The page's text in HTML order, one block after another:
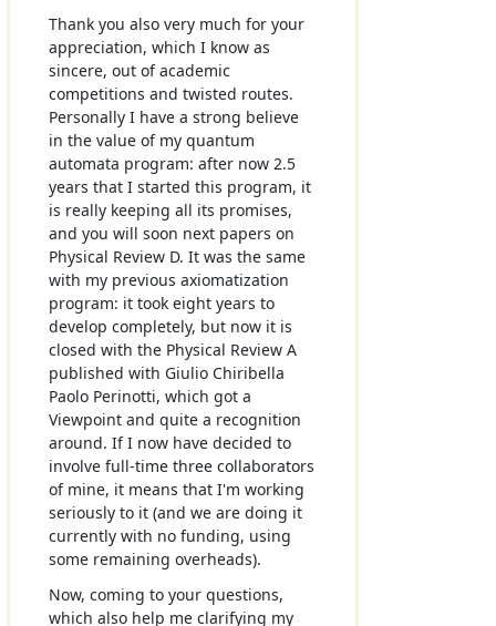
Thank you also very much for your
appreciation, which I know as
sincere, out of academic
competitions and twisted routes.
Personally I have a strong believe
in the value of my quantum
automata program: after now 2.5
years that I started this program, it
is really keeping all its promises,
and you will soon next papers on
Physical Review D. It was the same
with my previous axiomatization
program: it took eight years to
develop completely, but now it is
closed with the Physical Review A
published with Giulio Chiribella
Paolo Perinotti, which got a
Viewpoint and quite a recognition
around. If I now have decided to
involve full-time three collaborators
of mine, it means that I'm working
seriously to it (and we are doing it
currently with no funding, using
some remaining overheads).
Now, coming to your questions,
which also help me clarifying my